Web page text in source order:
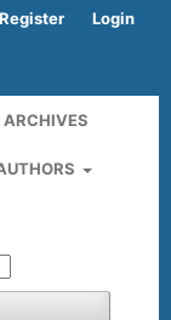
ARCHIVES
Register Login